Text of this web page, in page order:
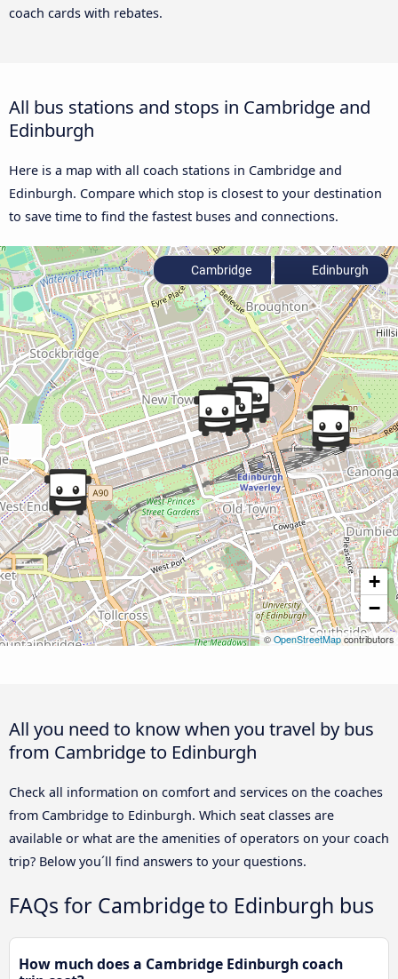
coach cards with rebates.
All bus stations and stops in Cambridge and
Edinburgh
Here is a map with all coach stations in Cambridge and
Edinburgh. Compare which stop is closest to your destination
to save time to find the fastest buses and connections.
+
−
© OpenStreetMapcontributors
Cambridge Edinburgh
All you need to know when you travel by bus
from Cambridge to Edinburgh
Check all information on comfort and services on the coaches
from Cambridge to Edinburgh. Which seat classes are
available or what are the amenities of operators on your coach
trip? Below you´ll find answers to your questions.
FAQs for Cambridge to Edinburgh bus
How much does a Cambridge Edinburgh coach